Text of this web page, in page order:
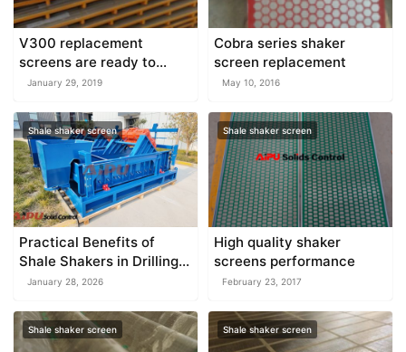
V300 replacement
screens are ready to
deliver
January 29, 2019
Cobra series shaker
screen replacement
May 10, 2016
Shale shaker screen
Practical Benefits of
Shale Shakers in Drilling
Operations
January 28, 2026
Shale shaker screen
High quality shaker
screens performance
February 23, 2017
Shale shaker screen Shale shaker screen